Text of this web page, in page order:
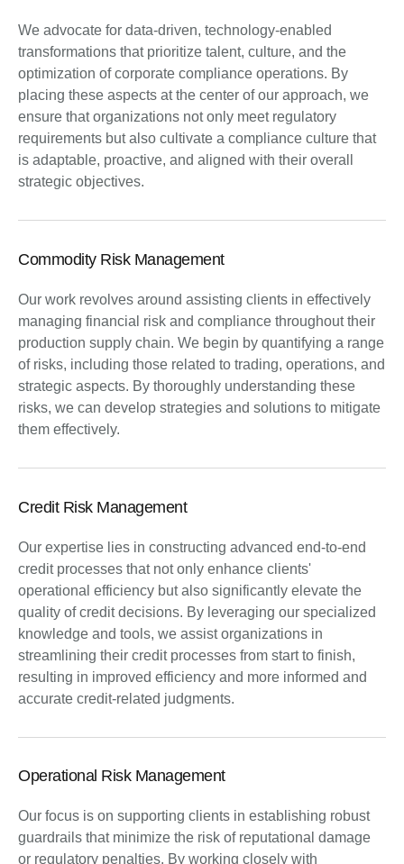
We advocate for data-driven, technology-enabled
transformations that prioritize talent, culture, and the
optimization of corporate compliance operations. By
placing these aspects at the center of our approach, we
ensure that organizations not only meet regulatory
requirements but also cultivate a compliance culture that
is adaptable, proactive, and aligned with their overall
strategic objectives.
Commodity Risk Management
Our work revolves around assisting clients in effectively
managing financial risk and compliance throughout their
production supply chain. We begin by quantifying a range
of risks, including those related to trading, operations, and
strategic aspects. By thoroughly understanding these
risks, we can develop strategies and solutions to mitigate
them effectively.
Credit Risk Management
Our expertise lies in constructing advanced end-to-end
credit processes that not only enhance clients'
operational efficiency but also significantly elevate the
quality of credit decisions. By leveraging our specialized
knowledge and tools, we assist organizations in
streamlining their credit processes from start to finish,
resulting in improved efficiency and more informed and
accurate credit-related judgments.
Operational Risk Management
Our focus is on supporting clients in establishing robust
guardrails that minimize the risk of reputational damage
or regulatory penalties. By working closely with